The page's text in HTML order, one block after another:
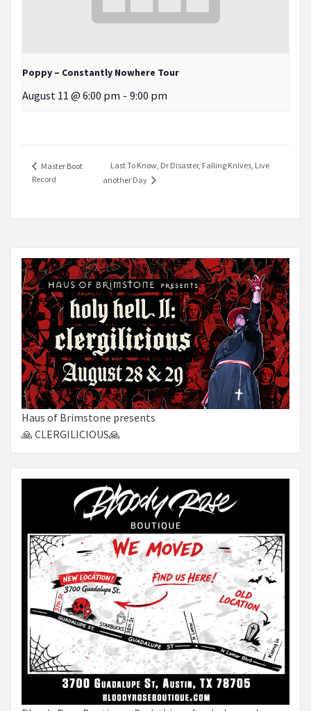
Poppy – Constantly Nowhere Tour
August 11 @ 6:00 pm - 9:00 pm
Master Boot
Record
Last To Know, Dr Disaster, Falling Knives, Live
another Day
Haus of Brimstone presents
🙏 CLERGILICIOUS🙏